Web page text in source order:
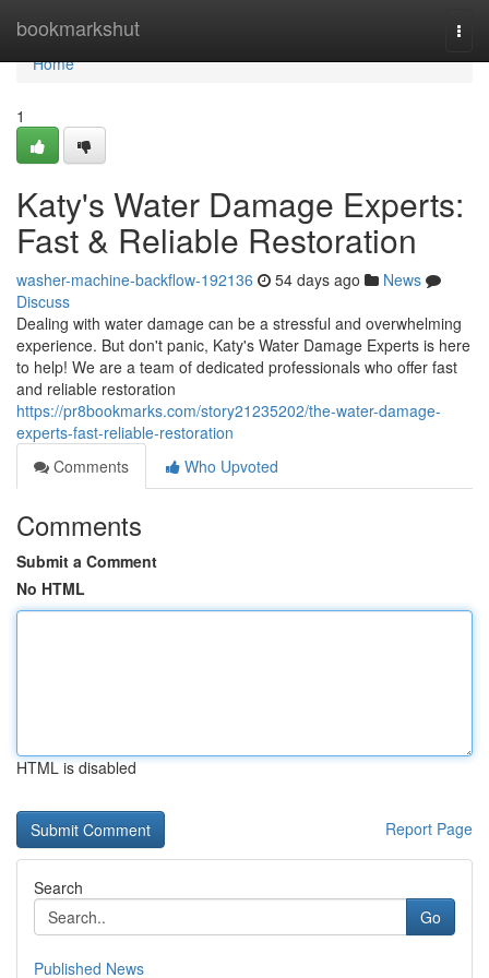
bookmarkshut
Home
Home
1
Katy's Water Damage Experts:
Fast & Reliable Restoration
washer-machine-backflow-192136 54 days ago
News
Discuss
Dealing with water damage can be a stressful and overwhelming
experience. But don't panic, Katy's Water Damage Experts is here
to help! We are a team of dedicated professionals who offer fast
and reliable restoration
https://pr8bookmarks.com/story21235202/the-water-damage-
experts-fast-reliable-restoration
Comments
Who Upvoted
Comments
Submit a Comment
No HTML
HTML is disabled
Report Page
Search
Go
Published News